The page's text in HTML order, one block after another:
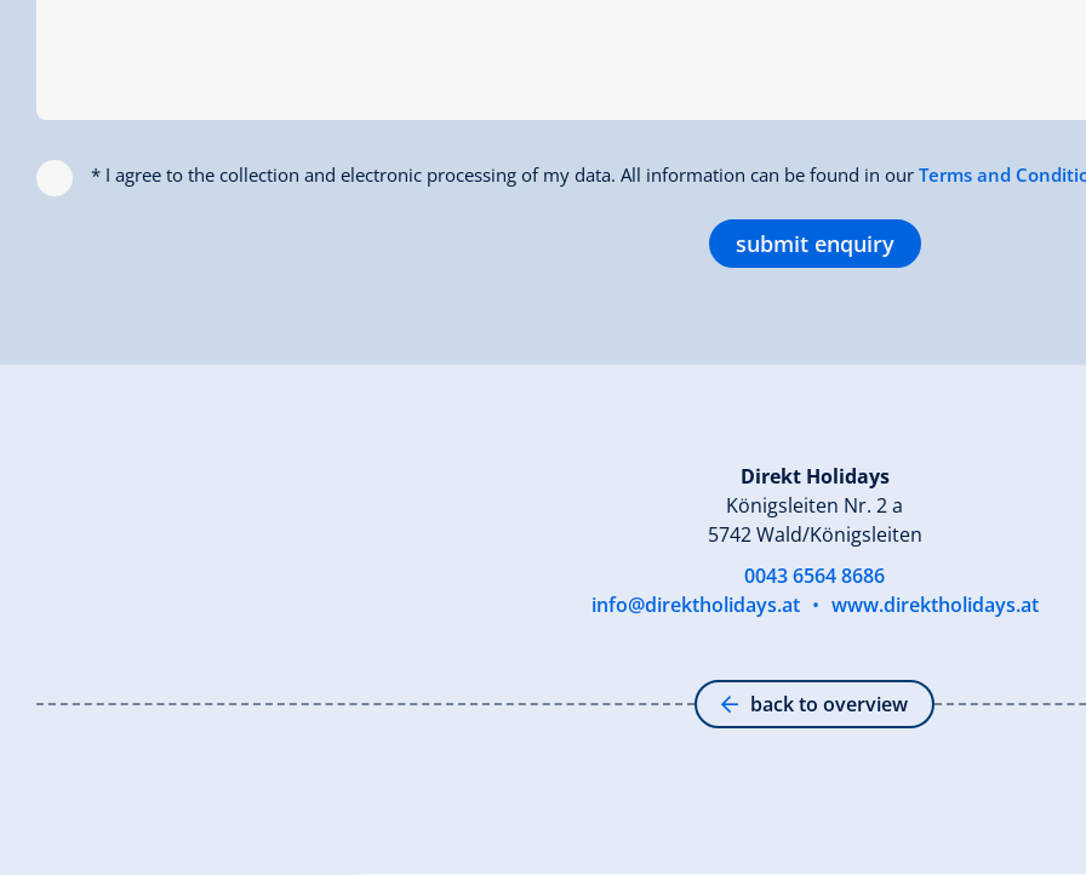
* I agree to the collection and electronic processing of my data. All information can be found in our Terms and
submit enquiry
Direkt Holidays
Königsleiten Nr. 2 a
5742 Wald/Königsleiten
0043 6564 8686
info@direktholidays.at • www.direktholidays.at
back to overview